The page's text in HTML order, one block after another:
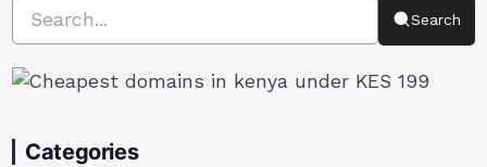
Search
Categories